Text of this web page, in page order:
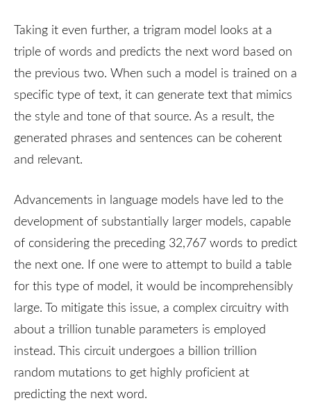
Taking it even further, a trigram model looks at a
triple of words and predicts the next word based on
the previous two. When such a model is trained on a
specific type of text, it can generate text that mimics
the style and tone of that source. As a result, the
generated phrases and sentences can be coherent
and relevant.
Advancements in language models have led to the
development of substantially larger models, capable
of considering the preceding 32,767 words to predict
the next one. If one were to attempt to build a table
for this type of model, it would be incomprehensibly
large. To mitigate this issue, a complex circuitry with
about a trillion tunable parameters is employed
instead. This circuit undergoes a billion trillion
random mutations to get highly proficient at
predicting the next word.